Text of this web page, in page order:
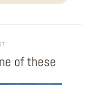
of these